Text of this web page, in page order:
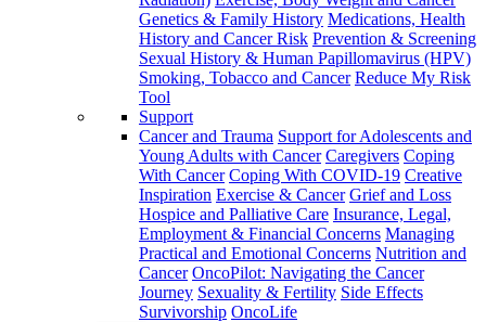
Genetics & Family History Medications, Health
History and Cancer Risk Prevention & Screening
Sexual History & Human Papillomavirus (HPV)
Smoking, Tobacco and Cancer Reduce My Risk
Tool
Support
Cancer and Trauma Support for Adolescents and
Young Adults with Cancer Caregivers Coping
With Cancer Coping With COVID-19 Creative
Inspiration Exercise & Cancer Grief and Loss
Hospice and Palliative Care Insurance, Legal,
Employment & Financial Concerns Managing
Practical and Emotional Concerns Nutrition and
Cancer OncoPilot: Navigating the Cancer
Journey Sexuality & Fertility Side Effects
Survivorship OncoLife